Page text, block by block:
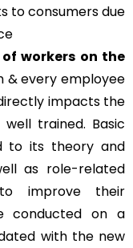
to consumers due
workers on the
& every employee
impacts the
trained. Basic
to its theory and
as role-related
improve their
conducted on a
with the new